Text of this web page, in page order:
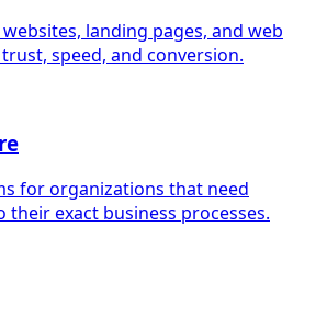
landing pages, and web
speed, and conversion.
for organizations that need
exact business processes.